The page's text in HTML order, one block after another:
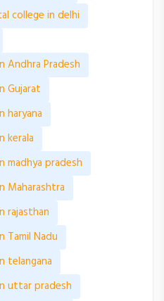
college in delhi
Andhra Pradesh
Gujarat
haryana
kerala
madhya pradesh
Maharashtra
rajasthan
Tamil Nadu
telangana
uttar pradesh